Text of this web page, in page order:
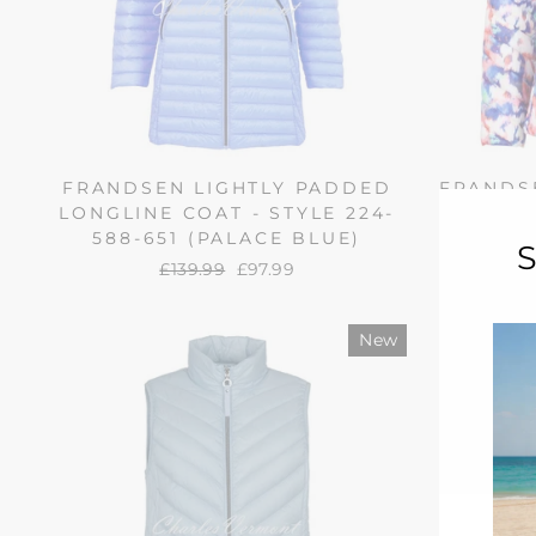
FRANDSEN LIGHTLY PADDED
LONGLINE COAT - STYLE 224-
588-651 (PALACE BLUE)
Regular
£139.99
Sale
£97.99
New